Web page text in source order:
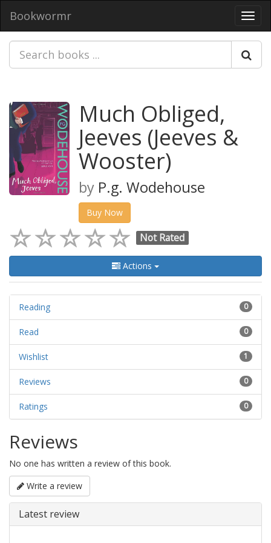
Bookwormr
Much Obliged,
Jeeves (Jeeves &
Wooster)
by P.g. Wodehouse
Buy Now
Not Rated
Actions
0
Reading
0
Read
1
Wishlist
0
Reviews
0
Ratings
Reviews
No one has written a review of this book.
Write a review
Latest review